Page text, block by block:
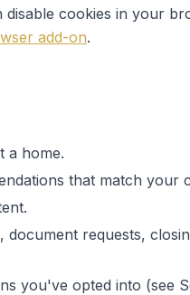
disable cookies in your
add-on.
a home.
that match your
document requests,
you've opted into (see